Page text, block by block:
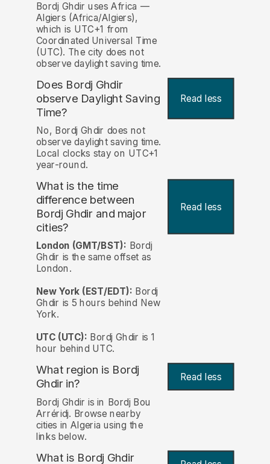
Bordj Ghdir uses Africa —
Algiers (Africa/Algiers),
which is UTC+1 from
Coordinated Universal Time
(UTC). The city does not
observe daylight saving time.
Does Bordj Ghdir
observe Daylight Saving
Time?
Read less
No, Bordj Ghdir does not
observe daylight saving time.
Local clocks stay on UTC+1
year-round.
What is the time
difference between
Bordj Ghdir and major
cities?
Read less
London (GMT/BST): Bordj
Ghdir is the same offset as
London.
New York (EST/EDT): Bordj
Ghdir is 5 hours behind New
York.
UTC (UTC): Bordj Ghdir is 1
hour behind UTC.
What region is Bordj
Ghdir in? Read less
Bordj Ghdir is in Bordj Bou
Arréridj. Browse nearby
cities in Algeria using the
links below.
What is Bordj Ghdir